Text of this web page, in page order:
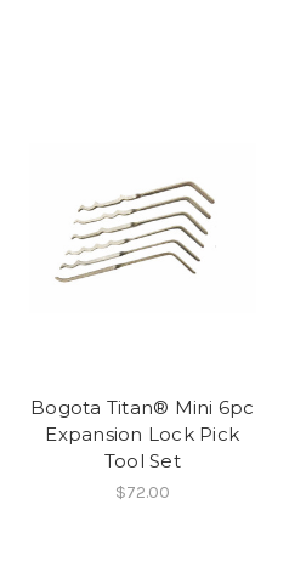
Bogota Titan® Mini 6pc
Expansion Lock Pick
Tool Set
$72.00